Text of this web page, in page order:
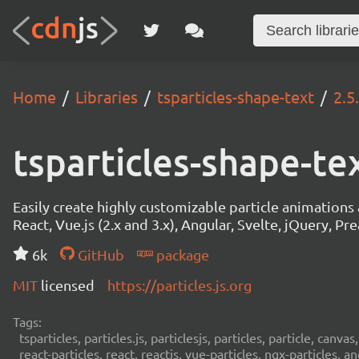
Home Libraries tsparticles-shape-text
tsparticles-shape-
Easily create highly customizable particle
React, Vue.js (2.x and 3.x), Angular, Svelte, jQuery,
6k
GitHub
package
MIT licensed https://particles.js.org
Tags:
tsparticles, particles.js, particlesjs, particles, particle,
react-particles, react, reactjs, vue-particles, ngx-particles,